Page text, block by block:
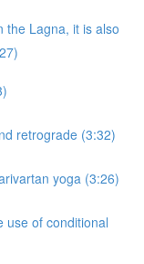
the Lagna, it is also
retrograde (3:32)
yoga (3:26)
use of conditional